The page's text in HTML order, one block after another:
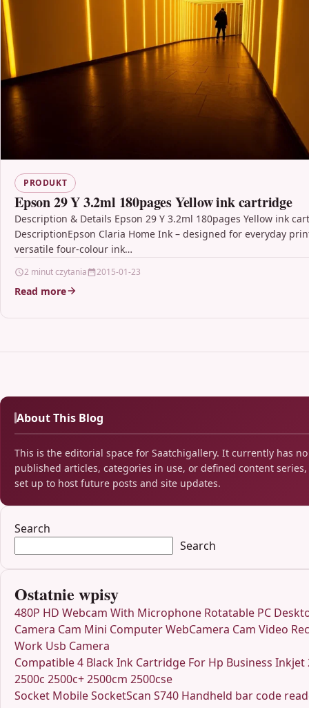
PRODUKT
Epson 29 Y 3.2ml 180pages Yellow ink cartridge
Description & Details Epson 29 Y 3.2ml 180pages Yellow ink
DescriptionEpson Claria Home Ink – designed for everyday
versatile four-colour ink…
2 minut czytania 2015-01-23
Read more
About This Blog
This is the editorial space for Saatchigallery. It currently has no
published articles, categories in use, or defined content
set up to host future posts and site updates.
Search
Search
Ostatnie wpisy
480P HD Webcam With Microphone Rotatable PC
Camera Cam Mini Computer WebCamera Cam Video
Work Usb Camera
Compatible 4 Black Ink Cartridge For Hp Business Inkjet
2500c 2500c+ 2500cm 2500cse
Socket Mobile SocketScan S740 Handheld bar code